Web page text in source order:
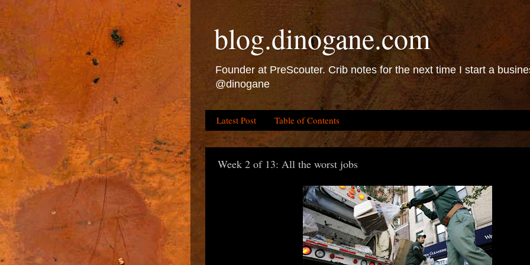
blog.dinogane.com
Founder at PreScouter. Crib notes for the next time I start a
@dinogane
Latest Post Table of Contents
Week 2 of 13: All the worst jobs